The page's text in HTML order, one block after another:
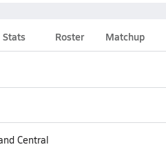
Stats Roster Matchup
Central